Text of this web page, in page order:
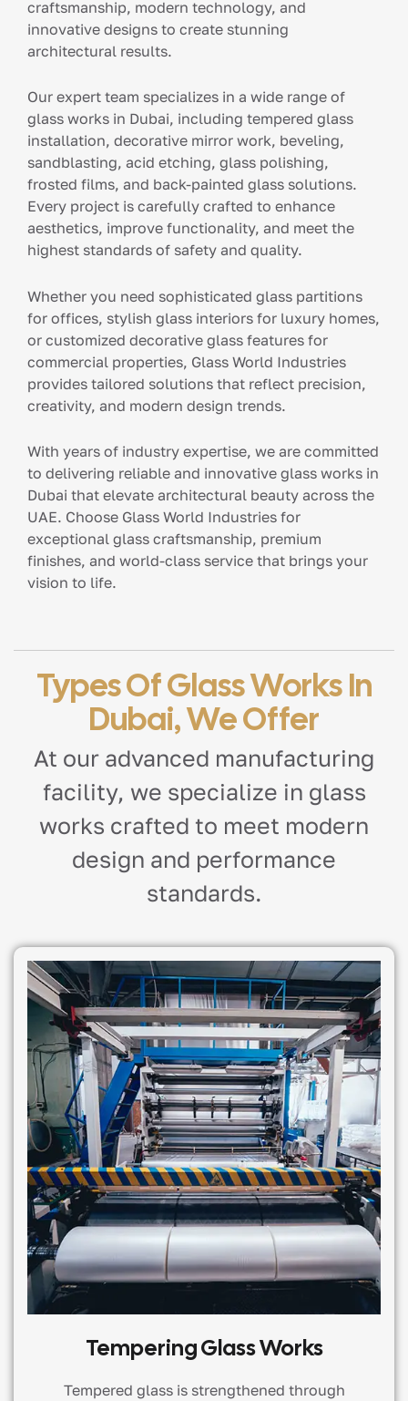
craftsmanship, modern technology, and
innovative designs to create stunning
architectural results.
Our expert team specializes in a wide range of
glass works in Dubai, including tempered glass
installation, decorative mirror work, beveling,
sandblasting, acid etching, glass polishing,
frosted films, and back-painted glass solutions.
Every project is carefully crafted to enhance
aesthetics, improve functionality, and meet the
highest standards of safety and quality.
Whether you need sophisticated glass partitions
for offices, stylish glass interiors for luxury homes,
or customized decorative glass features for
commercial properties, Glass World Industries
provides tailored solutions that reflect precision,
creativity, and modern design trends.
With years of industry expertise, we are committed
to delivering reliable and innovative glass works in
Dubai that elevate architectural beauty across the
UAE. Choose Glass World Industries for
exceptional glass craftsmanship, premium
finishes, and world-class service that brings your
vision to life.
Types Of Glass Works In
Dubai, We Offer
At our advanced manufacturing
facility, we specialize in glass
works crafted to meet modern
design and performance
standards.
Tempering Glass Works
Tempered glass is strengthened through